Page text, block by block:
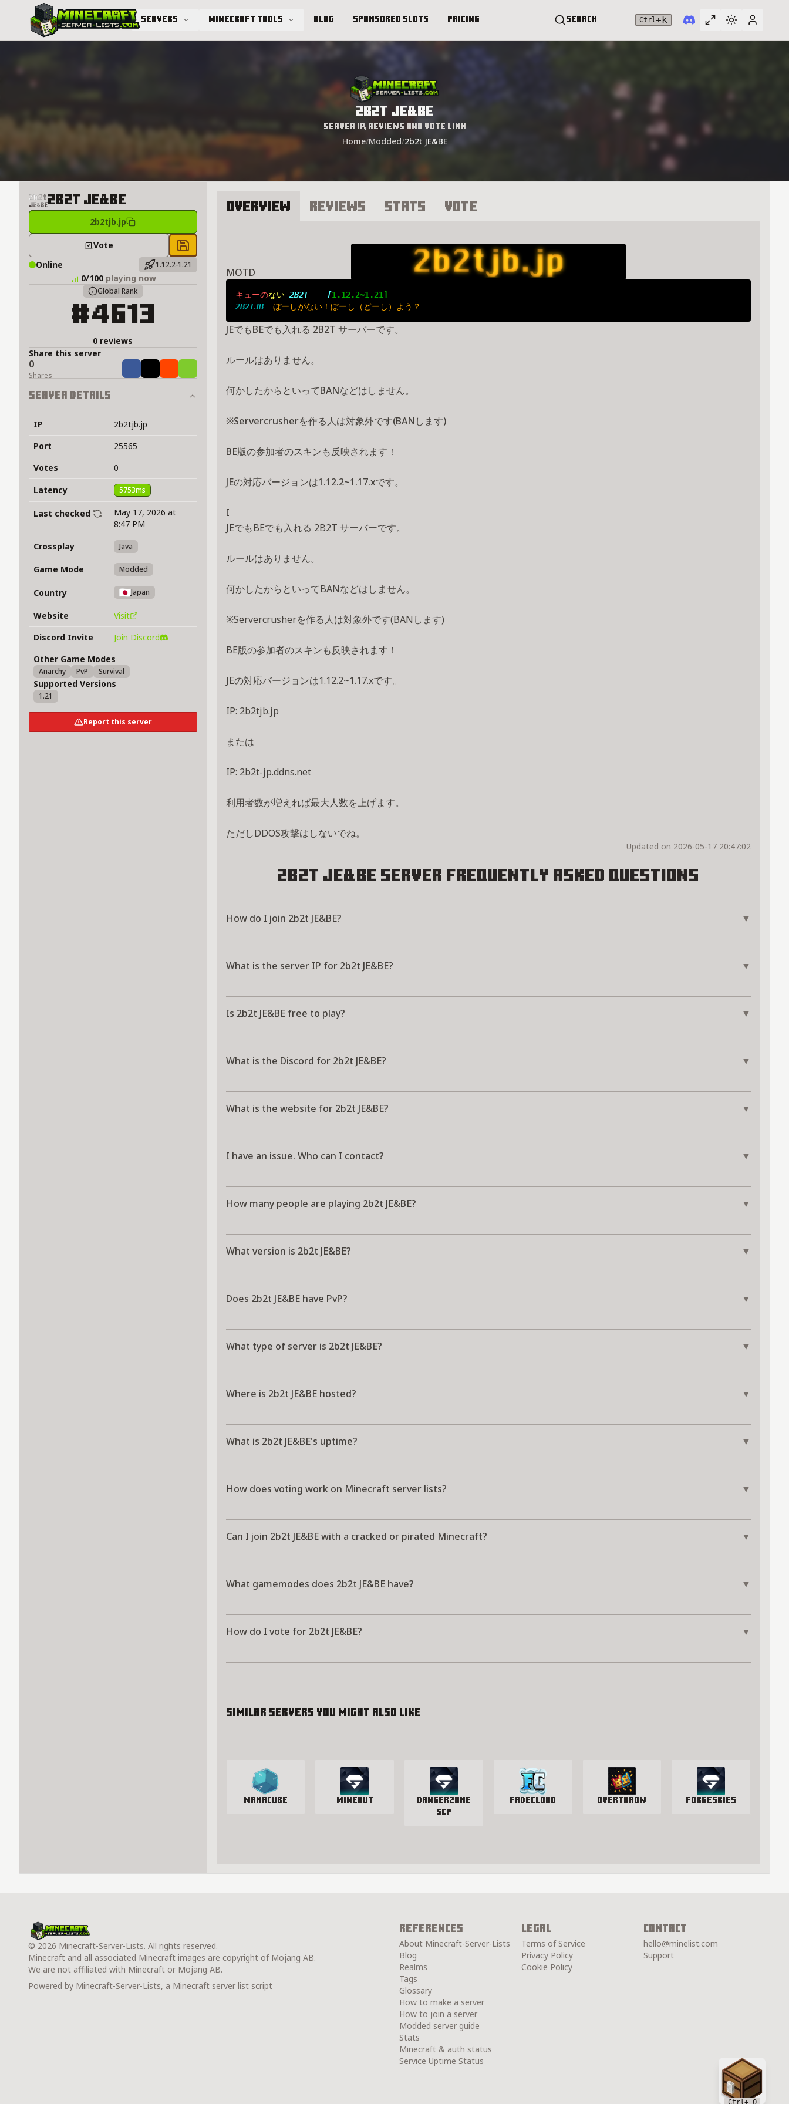
Servers Minecraft Tools Blog Sponsored Slots Pricing Search Ctrl +k Toggle full
SwitchUser
2b2t JE&BE
Server IP, Reviews and Vote Link
Home/Modded/2b2t JE&BE
2b2t JE&BE
2b2tjb.jp
Vote Save to chest
Online 1.12.2-1.21
0/100 playing now
Global Rank
#4613
0 reviews
Share this server
0
Shares ShareTweetShareShare
Server Details
IP
2b2tjb.jp
Port
25565
Votes
0
Latency
5753ms
Last checked
May 17, 2026 at
8:47 PM
Crossplay
Java
Game Mode Modded
Country Japan
Website
Visit
Discord Invite
Join Discord
Other Game Modes
Anarchy PvP Survival
Supported Versions
1.21
Report this server
Overview Reviews Stats Vote
MOTD
キューのない 2B2T    [1.12.2~1.21]
2B2TJB ぼーしがない！ぼーし（どーし）よう？
JEでもBEでも入れる 2B2T サーバーです。
ルールはありません。
何かしたからといってBANなどはしません。
※Servercrusherを作る人は対象外です(BANします)
BE版の参加者のスキンも反映されます！
JEの対応バージョンは1.12.2~1.17.xです。
I
JEでもBEでも入れる 2B2T サーバーです。
ルールはありません。
何かしたからといってBANなどはしません。
※Servercrusherを作る人は対象外です(BANします)
BE版の参加者のスキンも反映されます！
JEの対応バージョンは1.12.2~1.17.xです。
IP: 2b2tjb.jp
または
IP: 2b2t-jp.ddns.net
利用者数が増えれば最大人数を上げます。
ただしDDOS攻撃はしないでね。
Updated on 2026-05-17 20:47:02
2b2t JE&BE Server Frequently Asked Questions
How do I join 2b2t JE&BE? ▼
What is the server IP for 2b2t JE&BE? ▼
Is 2b2t JE&BE free to play? ▼
What is the Discord for 2b2t JE&BE? ▼
What is the website for 2b2t JE&BE? ▼
I have an issue. Who can I contact? ▼
How many people are playing 2b2t JE&BE? ▼
What version is 2b2t JE&BE? ▼
Does 2b2t JE&BE have PvP? ▼
What type of server is 2b2t JE&BE? ▼
Where is 2b2t JE&BE hosted? ▼
What is 2b2t JE&BE's uptime? ▼
How does voting work on Minecraft server lists? ▼
Can I join 2b2t JE&BE with a cracked or pirated Minecraft? ▼
What gamemodes does 2b2t JE&BE have? ▼
How do I vote for 2b2t JE&BE? ▼
Similar servers you might also like
manacube Minehut
Dangerzone
SCP
FadeCloud Overthrow ForgeSkies
© 2026 Minecraft-Server-Lists. All rights reserved.
Minecraft and all associated Minecraft images are copyright of Mojang AB.
We are not affiliated with Minecraft or Mojang AB.
Powered by Minecraft-Server-Lists, a Minecraft server list script
References
About Minecraft-Server-Lists
Blog
Realms
Tags
Glossary
How to make a server
How to join a server
Modded server guide
Stats
Minecraft & auth status
Service Uptime Status
Legal
Terms of Service
Privacy Policy
Cookie Policy
Contact
hello@minelist.com
Support
Chest
Ctrl + Q